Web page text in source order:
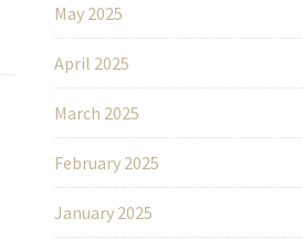
May 2025
April 2025
March 2025
February 2025
January 2025